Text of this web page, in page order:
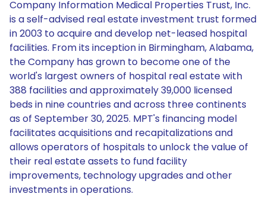
Company Information Medical Properties Trust, Inc.
is a self-advised real estate investment trust formed
in 2003 to acquire and develop net-leased hospital
facilities. From its inception in Birmingham, Alabama,
the Company has grown to become one of the
world's largest owners of hospital real estate with
388 facilities and approximately 39,000 licensed
beds in nine countries and across three continents
as of September 30, 2025. MPT's financing model
facilitates acquisitions and recapitalizations and
allows operators of hospitals to unlock the value of
their real estate assets to fund facility
improvements, technology upgrades and other
investments in operations.